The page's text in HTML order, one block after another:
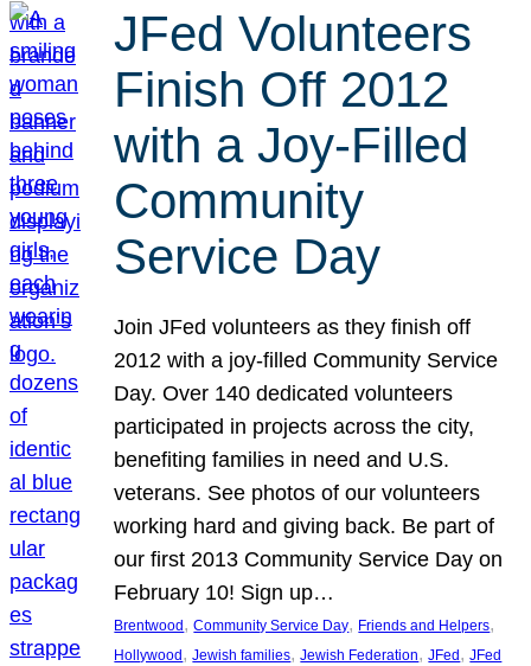
JFed Volunteers
Finish Off 2012
with a Joy-Filled
Community
Service Day
Join JFed volunteers as they finish off
2012 with a joy-filled Community Service
Day. Over 140 dedicated volunteers
participated in projects across the city,
benefiting families in need and U.S.
veterans. See photos of our volunteers
working hard and giving back. Be part of
our first 2013 Community Service Day on
February 10! Sign up…
Brentwood , Community Service Day, Friends and Helpers
Hollywood , Jewish families, Jewish Federation, JFed , JFed